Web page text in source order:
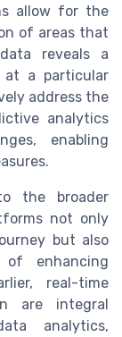
allow for the
of areas that
reveals a
at a particular
address the
analytics
enabling
the broader
not only
but also
enhancing
real-time
are integral
analytics,